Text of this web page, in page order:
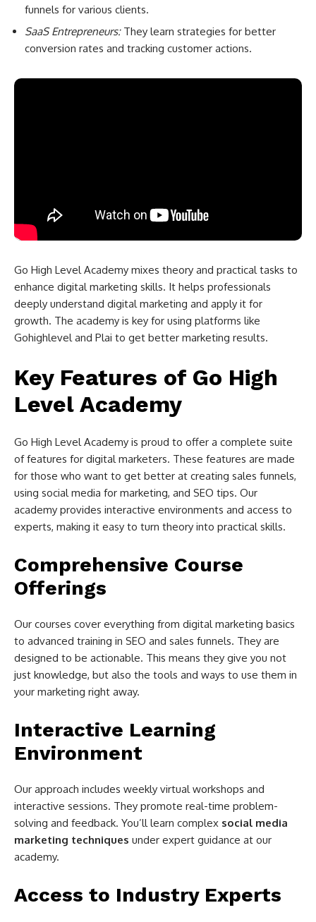
funnels for various clients.
SaaS Entrepreneurs:They learn strategies for better
conversion rates and tracking customer actions.
Go High Level Academy mixes theory and practical tasks to
enhance digital marketing skills. It helps professionals
deeply understand digital marketing and apply it for
growth. The academy is key for using platforms like
Gohighlevel and Plai to get better marketing results.
Key Features of Go High
Level Academy
Go High Level Academy is proud to offer a complete suite
of features for digital marketers. These features are made
for those who want to get better at creating sales funnels,
using social media for marketing, and SEO tips. Our
academy provides interactive environments and access to
experts, making it easy to turn theory into practical skills.
Comprehensive Course
Offerings
Our courses cover everything from digital marketing basics
to advanced training in SEO and sales funnels. They are
designed to be actionable. This means they give you not
just knowledge, but also the tools and ways to use them in
your marketing right away.
Interactive Learning
Environment
Our approach includes weekly virtual workshops and
interactive sessions. They promote real-time problem-
solving and feedback. You’ll learn complex social media
marketing techniques under expert guidance at our
academy.
Access to Industry Experts